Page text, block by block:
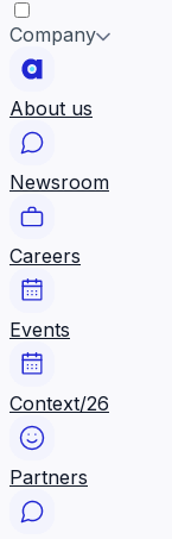
Company
About us
Newsroom
Careers
Events
Context/26
Partners